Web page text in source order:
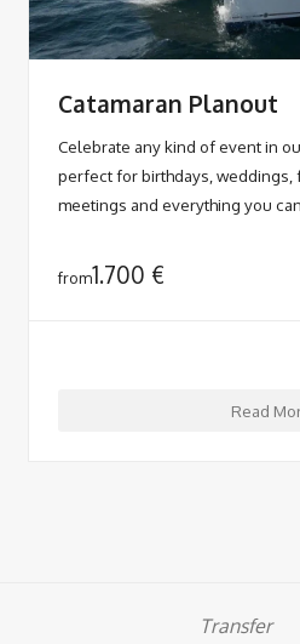
Catamaran Planout
Celebrate any kind of event in
perfect for birthdays, weddings,
meetings and everything you
from1.700 €
Read
Transfer